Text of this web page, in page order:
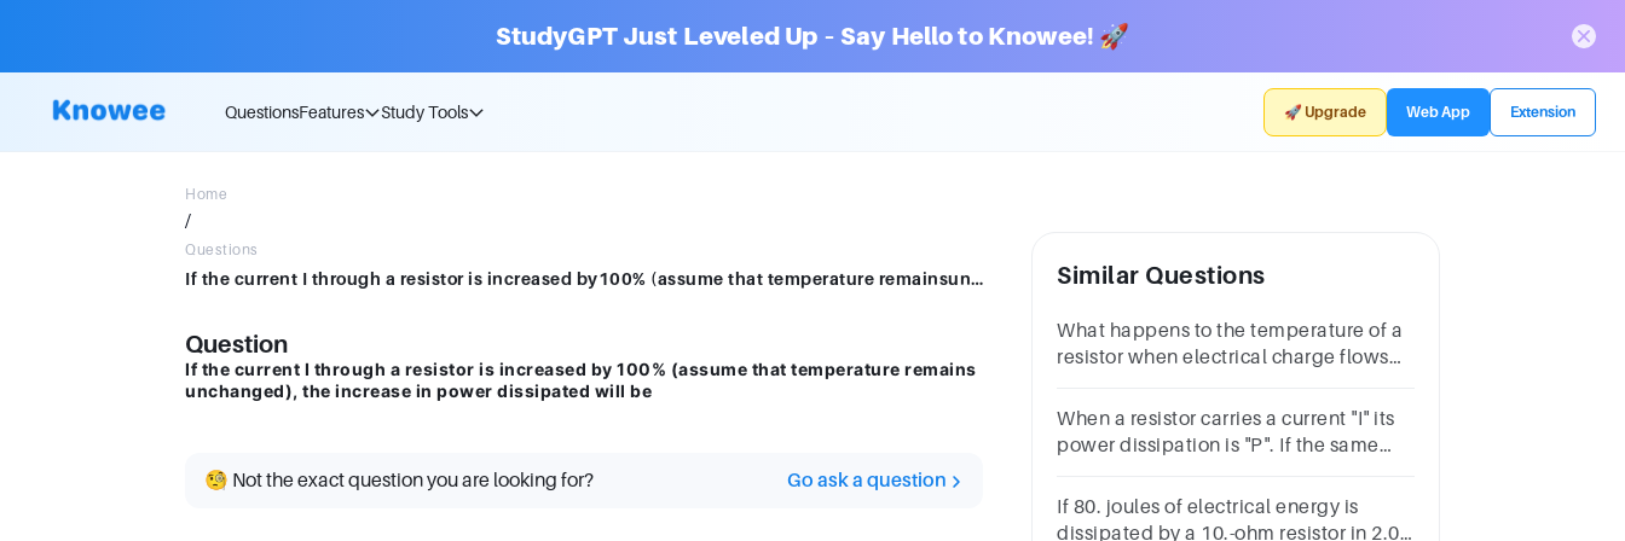
StudyGPT Just Leveled Up – Say Hello to Knowee! 🚀
QuestionsFeatures Study Tools 🚀 Upgrade Web App Extension
Home
/
Questions
If the current I through a resistor is increased by100% (assume that temperature remainsunchanged), the increase in power dissipated will be
Question
If the current I through a resistor is increased by 100% (assume that temperature remains
unchanged), the increase in power dissipated will be
🧐 Not the exact question you are looking for? Go ask a question
Similar Questions
What happens to the temperature of a
resistor when electrical charge flows
When a resistor carries a current "I" its
power dissipation is "P". If the same
power dissipation will be:
If 80. joules of electrical energy is
dissipated by a 10.-ohm resistor in 2.0